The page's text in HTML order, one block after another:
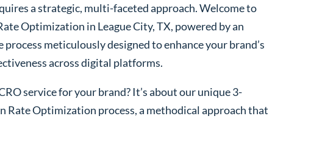
a strategic, multi-faceted approach. Welcome to
Optimization in League City, TX, powered by an
process meticulously designed to enhance your brand’s
across digital platforms.
service for your brand? It’s about our unique 3-
Rate Optimization process, a methodical approach that